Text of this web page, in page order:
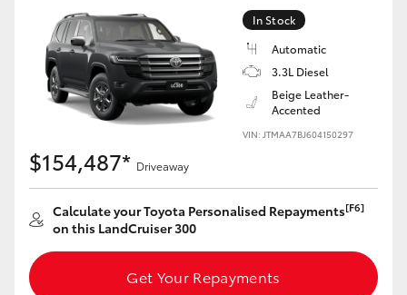
Yaris Cross
Corolla Cross
LandCruiser 300
Utes & Vans
In Stock
Automatic
3.3L Diesel
Beige Leather-
Accented
VIN: JTMAA7BJ604150297
$154,487* Driveaway
Calculate your Toyota Personalised Repayments[F6]
on this LandCruiser 300
Get Your Repayments